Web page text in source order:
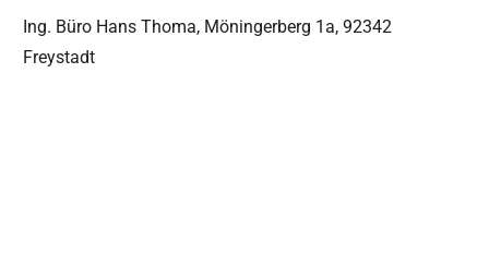
Ing. Büro Hans Thoma, Möningerberg 1a, 92342
Freystadt